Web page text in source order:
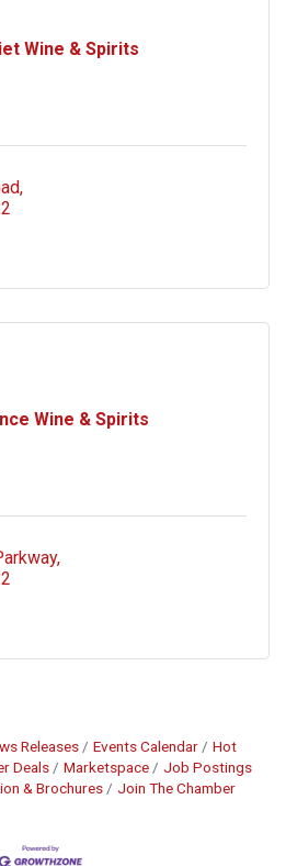
Wine & Spirits
Wine & Spirits
Releases Events Calendar
Hot
Deals Marketspace
Job Postings
& Brochures Join The Chamber